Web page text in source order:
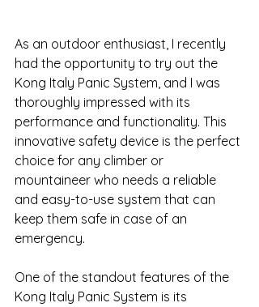
As an outdoor enthusiast, I recently
had the opportunity to try out the
Kong Italy Panic System, and I was
thoroughly impressed with its
performance and functionality. This
innovative safety device is the perfect
choice for any climber or
mountaineer who needs a reliable
and easy-to-use system that can
keep them safe in case of an
emergency.
One of the standout features of the
Kong Italy Panic System is its